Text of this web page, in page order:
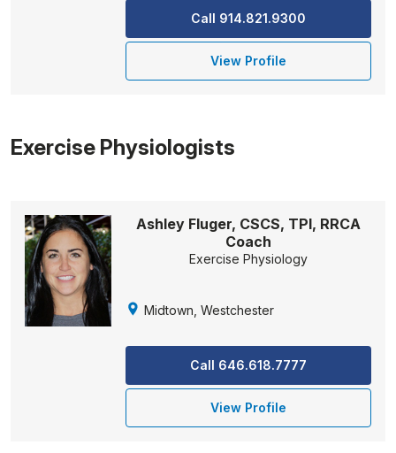
Call 914.821.9300
View Profile
Exercise Physiologists
Ashley Fluger, CSCS, TPI, RRCA
Coach
Exercise Physiology
Midtown, Westchester
Call 646.618.7777
View Profile